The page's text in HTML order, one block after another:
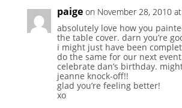
paige on November 28, 2010
absolutely love how you
the table cover. darn you’re
i might just have been
do the same for our next
celebrate dan’s birthday.
jeanne knock-off!!
glad you’re feeling better!
xo